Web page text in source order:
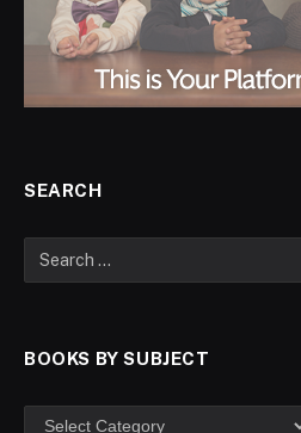
SEARCH
BOOKS BY SUBJECT